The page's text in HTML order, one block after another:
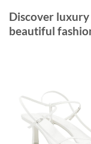
Discover luxury
beautiful